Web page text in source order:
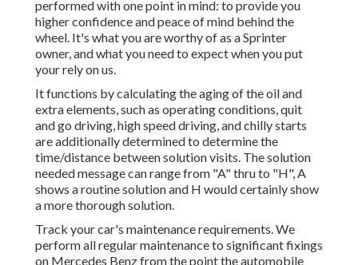
performed with one point in mind: to provide you
higher confidence and peace of mind behind the
wheel. It's what you are worthy of as a Sprinter
owner, and what you need to expect when you put
your rely on us.
It functions by calculating the aging of the oil and
extra elements, such as operating conditions, quit
and go driving, high speed driving, and chilly starts
are additionally determined to determine the
time/distance between solution visits. The solution
needed message can range from "A" thru to "H", A
shows a routine solution and H would certainly show
a more thorough solution.
Track your car's maintenance requirements. We
perform all regular maintenance to significant fixings
on Mercedes Benz from the point the automobile